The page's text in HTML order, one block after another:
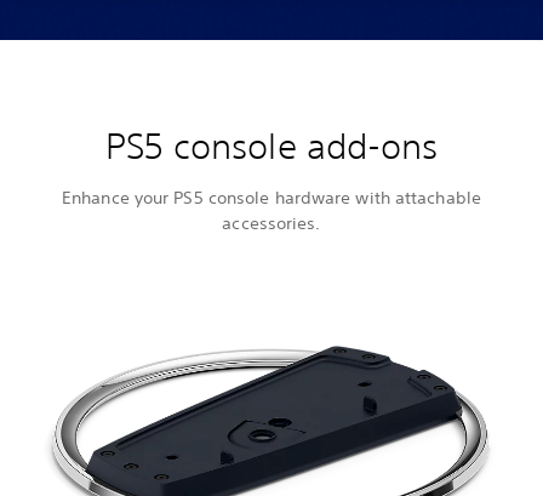
PS5 console add-ons
Enhance your PS5 console hardware with attachable
accessories.